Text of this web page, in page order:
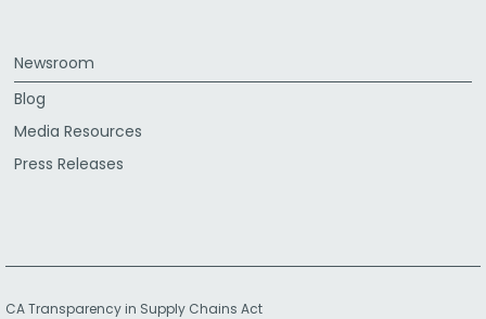
Newsroom
Blog
Media Resources
Press Releases
CA Transparency in Supply Chains Act